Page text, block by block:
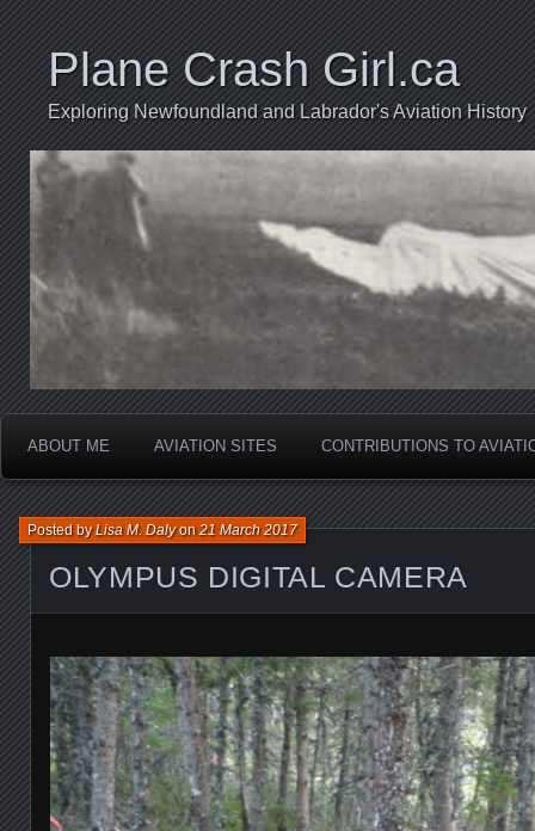
Plane Crash Girl.ca
Exploring Newfoundland and Labrador's Aviation History
ABOUT ME AVIATION SITES CONTRIBUTIONS TO
OLYMPUS DIGITAL CAMERA
Posted byLisa M. Dalyon21 March 2017